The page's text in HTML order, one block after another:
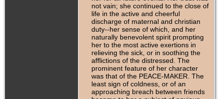
not vain; she continued to the close of
life in the active and cheerful
discharge of maternal and christian
duty--her sense of which, and her
naturally benevolent spirit prompting
her to the most active exertions in
relieving the sick, or in soothing the
afflictions of the distressed. The
prominent feature of her character
was that of the PEACE-MAKER. The
least sign of coldness, or of an
approaching breach between friends